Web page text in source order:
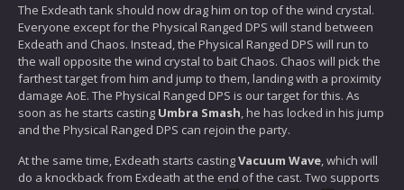
The Exdeath tank should now drag him on top of the wind crystal.
Everyone except for the Physical Ranged DPS will stand between
Exdeath and Chaos. Instead, the Physical Ranged DPS will run to
the wall opposite the wind crystal to bait Chaos. Chaos will pick the
farthest target from him and jump to them, landing with a proximity
damage AoE. The Physical Ranged DPS is our target for this. As
soon as he starts casting Umbra Smash, he has locked in his jump
and the Physical Ranged DPS can rejoin the party.
At the same time, Exdeath starts castingVacuum Wave, which will
do a knockback from Exdeath at the end of the cast. Two supports